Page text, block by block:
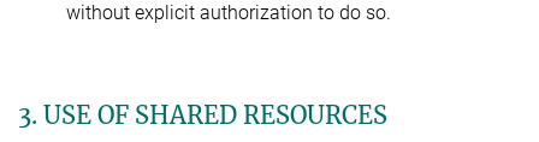
without explicit authorization to do so.
3. USE OF SHARED RESOURCES